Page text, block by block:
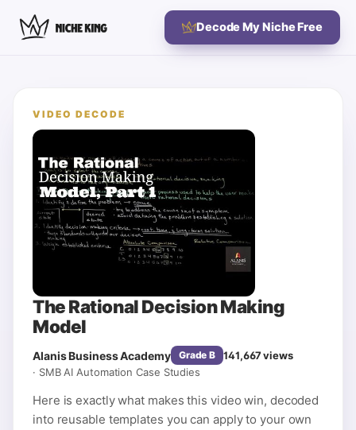
Decode My Niche Free
VIDEO DECODE
The Rational Decision Making
Model
Alanis Business Academy GradeB 141,667views
· SMB AI Automation Case Studies
Here is exactly what makes this video win, decoded
into reusable templates you can apply to your own